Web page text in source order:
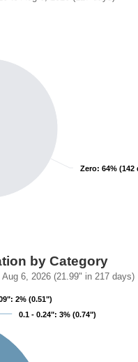
Zero: 64% (142
Zero: 64% (142
by Category
6, 2026 (21.99" in 217 days)
2% (0.51")
2% (0.51")
0.1 - 0.24": 3% (0.74")
0.1 - 0.24": 3% (0.74")